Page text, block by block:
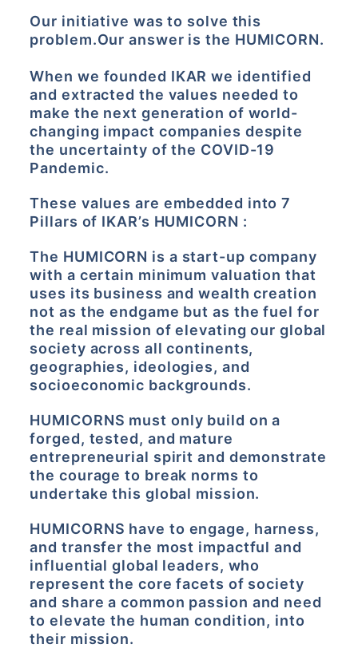
Our initiative was to solve this
problem.Our answer is the HUMICORN.
When we founded IKAR we identified
and extracted the values needed to
make the next generation of world-
changing impact companies despite
the uncertainty of the COVID-19
Pandemic.
These values are embedded into 7
Pillars of IKAR’s HUMICORN :
The HUMICORN is a start-up company
with a certain minimum valuation that
uses its business and wealth creation
not as the endgame but as the fuel for
the real mission of elevating our global
society across all continents,
geographies, ideologies, and
socioeconomic backgrounds.
HUMICORNS must only build on a
forged, tested, and mature
entrepreneurial spirit and demonstrate
the courage to break norms to
undertake this global mission.
HUMICORNS have to engage, harness,
and transfer the most impactful and
influential global leaders, who
represent the core facets of society
and share a common passion and need
to elevate the human condition, into
their mission.